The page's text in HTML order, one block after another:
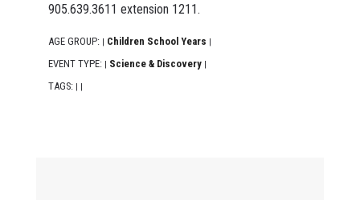
905.639.3611 extension 1211.
AGE GROUP: | Children School Years |
EVENT TYPE: | Science & Discovery |
TAGS: | |